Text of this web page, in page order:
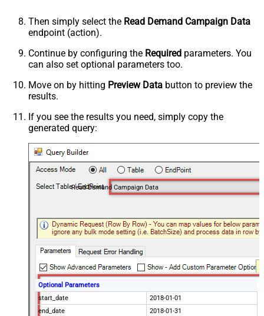
Then simply select the Read Demand Campaign Data
endpoint (action).
Continue by configuring the Required parameters. You
can also set optional parameters too.
Move on by hitting Preview Data button to preview the
results.
If you see the results you need, simply copy the
generated query:
Read Demand Campaign Data
Optional Parameters
start_date
2018-01-01
end_date
2018-01-31